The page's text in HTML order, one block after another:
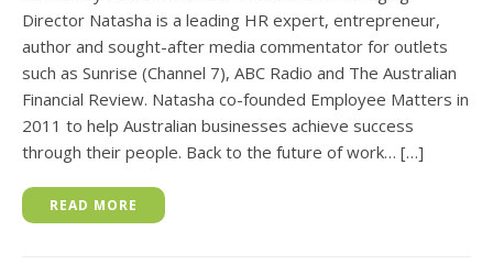
Director Natasha is a leading HR expert, entrepreneur,
author and sought-after media commentator for outlets
such as Sunrise (Channel 7), ABC Radio and The Australian
Financial Review. Natasha co-founded Employee Matters in
2011 to help Australian businesses achieve success
through their people. Back to the future of work… […]
READ MORE